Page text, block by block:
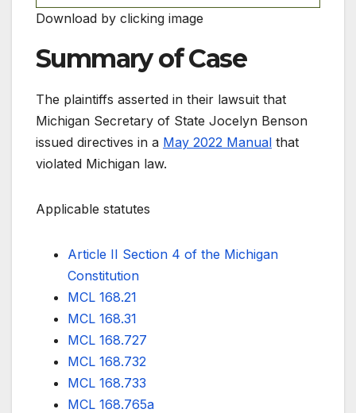
Download by clicking image
Summary of Case
The plaintiffs asserted in their lawsuit that
Michigan Secretary of State Jocelyn Benson
issued directives in a May 2022 Manual that
violated Michigan law.
Applicable statutes
Article II Section 4 of the Michigan
Constitution
MCL 168.21
MCL 168.31
MCL 168.727
MCL 168.732
MCL 168.733
MCL 168.765a